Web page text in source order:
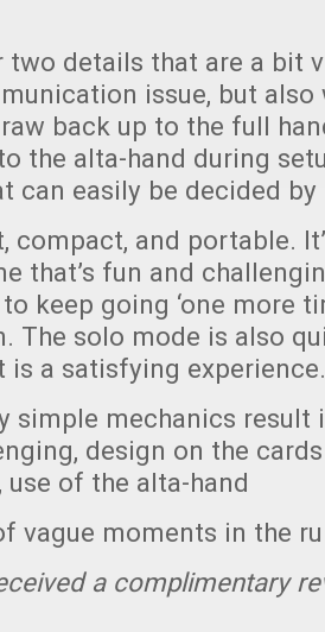
two details that are a bit
issue, but
back up to the full
the alta-hand during
can easily be decided by
compact, and portable.
that’s fun and
keep going ‘one more
The solo mode is also
is a satisfying
simple mechanics result
design on the
use of the alta-hand
vague moments in the
a complimentary